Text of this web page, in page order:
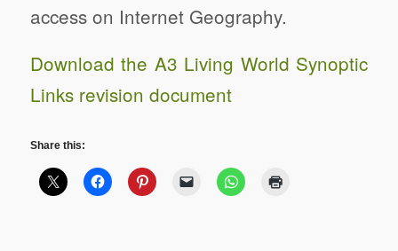
access on Internet Geography.
Download the A3 Living World Synoptic
Links revision document
Share this: